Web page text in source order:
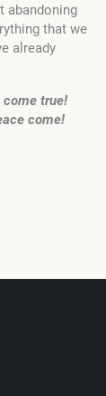
abandoning
that we
already
true!
come!